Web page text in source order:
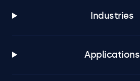
Industries
Applications